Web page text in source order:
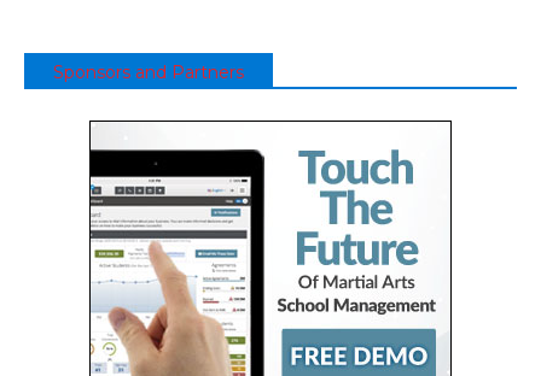
Sponsors and Partners